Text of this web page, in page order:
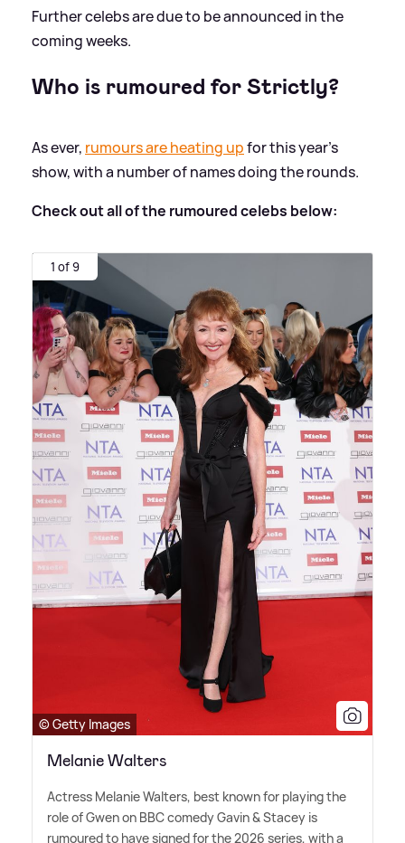
Further celebs are due to be announced in the
coming weeks.
Who is rumoured for Strictly?
As ever, rumours are heating upfor this year's
show, with a number of names doing the rounds.
Check out all of the rumoured celebs below:
1 of 9
© Getty Images
Melanie Walters
Actress Melanie Walters, best known for playing the
role of Gwen on BBC comedy Gavin&Stacey is
rumoured to have signed for the 2026 series, with a